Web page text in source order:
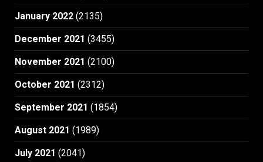
January 2022 (2135)
December 2021 (3455)
November 2021 (2100)
October 2021 (2312)
September 2021 (1854)
August 2021 (1989)
July 2021 (2041)